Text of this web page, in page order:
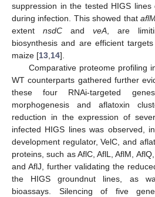
suppression in the tested HIGS
during infection. This showed that
extent nsdC and veA , are
biosynthesis and are efficient
maize [13 14].
Comparative proteome profiling
WT counterparts gathered further
these four RNAi-targeted
morphogenesis and aflatoxin
reduction in the expression of
infected HIGS lines was observed,
development regulator, VelC, and
proteins, such as AflC, AflL, AflM, AflQ,
and AflJ, further validating the
the HIGS groundnut lines, as
bioassays. Silencing of five